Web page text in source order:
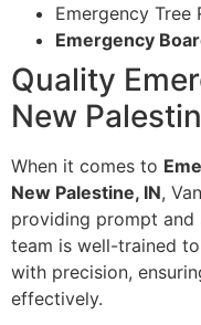
Emergency Tree
Emergency
Quality
New
When it comes to
New Palestine, IN,
providing prompt and
team is well-trained
with precision,
effectively.